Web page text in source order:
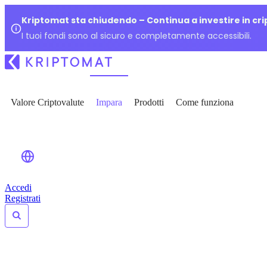
Kriptomat sta chiudendo – Continua a investire in
I tuoi fondi sono al sicuro e completamente accessibili.
Valore Criptovalute Impara Prodotti Come funziona
Accedi
Registrati